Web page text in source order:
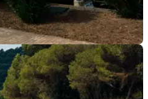
03/08/26
“best-selling enduro
grows